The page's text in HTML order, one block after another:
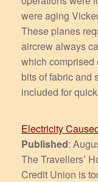
were aging
These planes
aircrew always
which comprised
bits of fabric and
included for
Electricity
Published:
The Travellers’
Credit Union is